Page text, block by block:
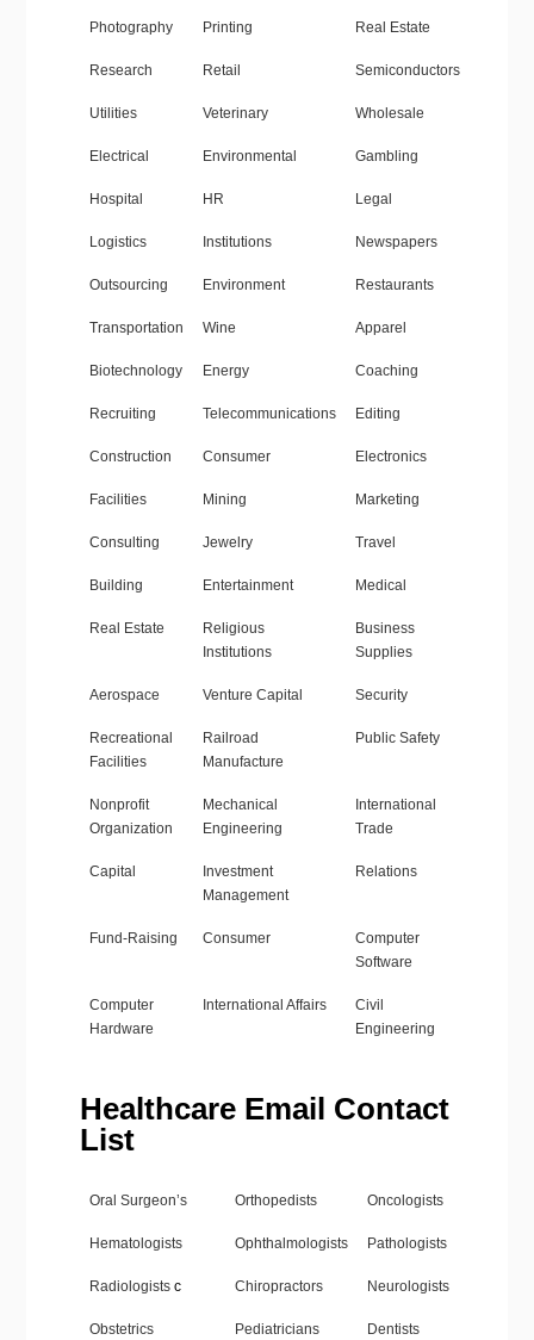
Photography Printing Real Estate
Research Retail Semiconductors
Utilities Veterinary Wholesale
Electrical Environmental Gambling
Hospital HR Legal
Logistics Institutions Newspapers
Outsourcing Environment Restaurants
Transportation Wine Apparel
Biotechnology Energy Coaching
Recruiting Telecommunications Editing
Construction Consumer Electronics
Facilities Mining Marketing
Consulting Jewelry Travel
Building Entertainment Medical
Real Estate
Religious
Institutions
Business
Supplies
Aerospace Venture Capital Security
Recreational
Facilities
Railroad
Manufacture
Public Safety
Nonprofit
Organization
Mechanical
Engineering
International
Trade
Capital
Investment
Management
Relations
Fund-Raising Consumer
Computer
Software
Computer
Hardware
International Affairs
Civil
Engineering
Healthcare Email Contact
List
Oral Surgeon’s Orthopedists Oncologists
Hematologists Ophthalmologists Pathologists
Radiologists c Chiropractors Neurologists
Obstetrics Pediatricians Dentists